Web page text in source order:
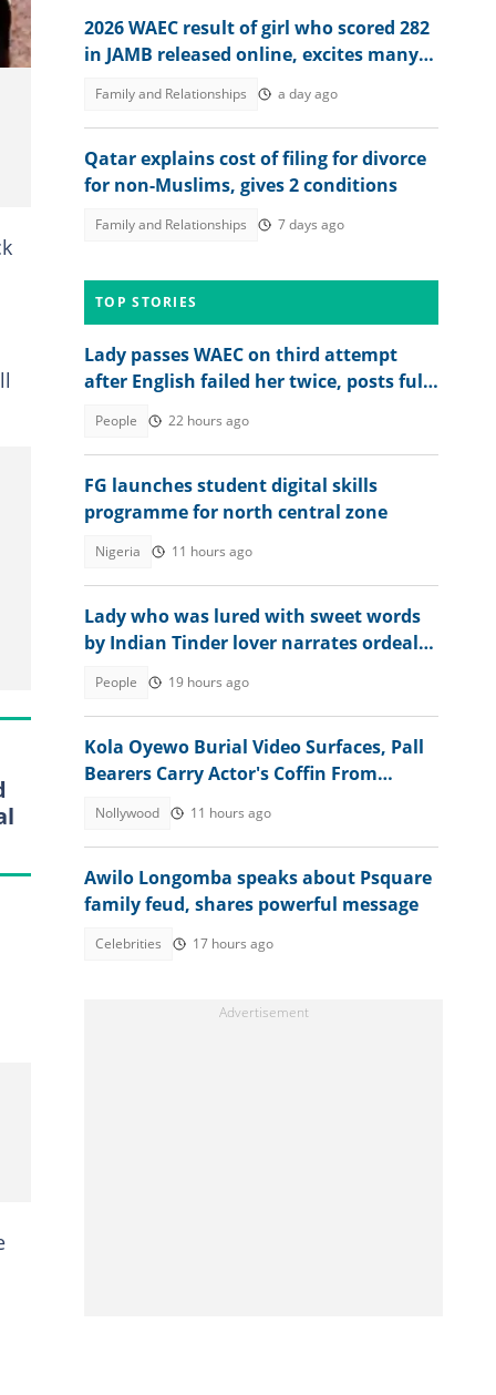
2026 WAEC result of girl who scored 282
in JAMB released online, excites many
Family and Relationships a day ago
Qatar explains cost of filing for divorce
for non-Muslims, gives 2 conditions
Family and Relationships 7 days ago
TOP STORIES
Lady passes WAEC on third attempt
after English failed her twice, posts full
People 22 hours ago
FG launches student digital skills
programme for north central zone
Nigeria 11 hours ago
Lady who was lured with sweet words
by Indian Tinder lover narrates ordeal
People 19 hours ago
Kola Oyewo Burial Video Surfaces, Pall
Bearers Carry Actor's Coffin From
Nollywood 11 hours ago
Awilo Longomba speaks about Psquare
family feud, shares powerful message
Celebrities 17 hours ago